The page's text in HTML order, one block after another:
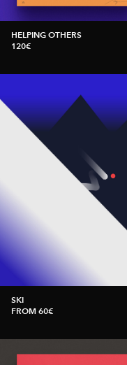
HELPING OTHERS
120€
SKI
FROM 60€